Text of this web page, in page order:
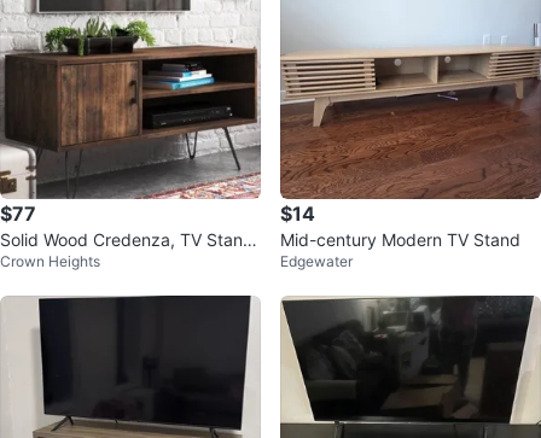
$77
Solid Wood Credenza, TV Stand
& Gaming Shelf
Crown Heights
$14
Mid-century Modern TV Stand
Edgewater